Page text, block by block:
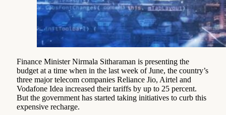
Finance Minister Nirmala Sitharaman is presenting the
budget at a time when in the last week of June, the country’s
three major telecom companies Reliance Jio, Airtel and
Vodafone Idea increased their tariffs by up to 25 percent.
But the government has started taking initiatives to curb this
expensive recharge.